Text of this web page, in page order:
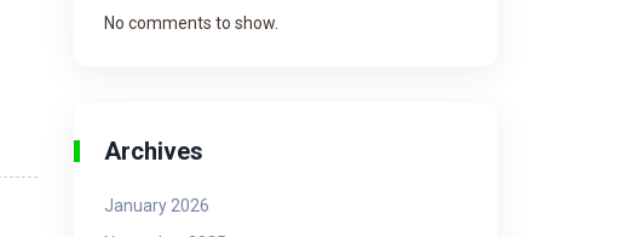
No comments to show.
Archives
January 2026